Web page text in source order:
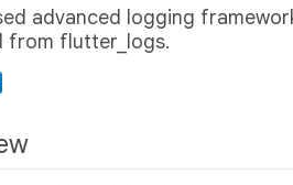
advanced logging
from flutter_logs.